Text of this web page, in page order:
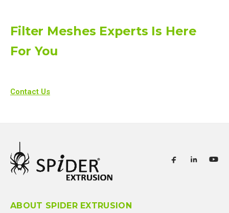
Filter Meshes Experts Is Here
For You
Contact Us
ABOUT SPIDER EXTRUSION